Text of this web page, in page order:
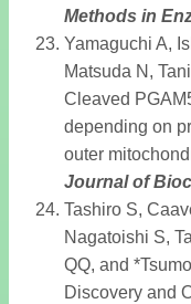
Methods in
Yamaguchi A,
Matsuda N,
Cleaved
depending on
outer
Journal of
Tashiro S,
Nagatoishi S,
QQ, and
Discovery and